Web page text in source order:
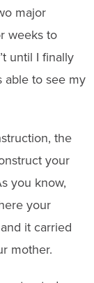
major
weeks to
until I finally
able to see my
the
your
you know,
your
it carried
mother.